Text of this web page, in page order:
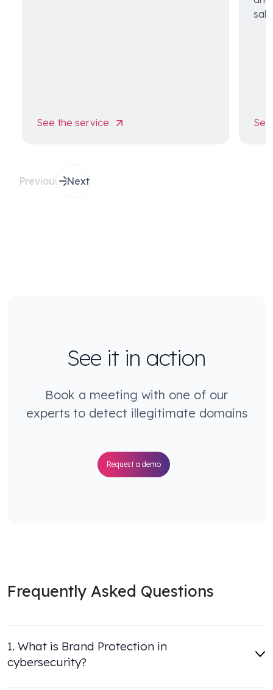
See the service
Previous Next
See it in action
Book a meeting with one of our
experts to detect illegitimate domains
Request a demo
Frequently Asked Questions
1. What is Brand Protection in
cybersecurity?